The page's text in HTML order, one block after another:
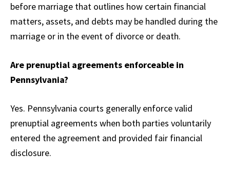
before marriage that outlines how certain financial
matters, assets, and debts may be handled during the
marriage or in the event of divorce or death.
Are prenuptial agreements enforceable in
Pennsylvania?
Yes. Pennsylvania courts generally enforce valid
prenuptial agreements when both parties voluntarily
entered the agreement and provided fair financial
disclosure.